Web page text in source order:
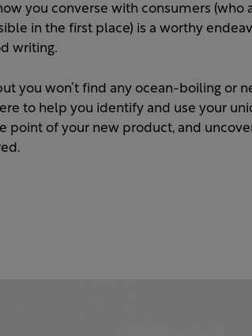
you converse with consumers (who
in the first place) is a worthy
writing.
you won’t find any ocean-boiling or
to help you identify and use your
point of your new product, and